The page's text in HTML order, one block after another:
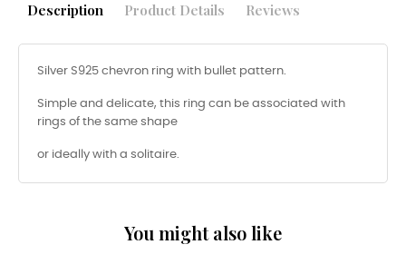
Description Product Details Reviews
Silver S925 chevron ring with bullet pattern.
Simple and delicate, this ring can be associated with
rings of the same shape
or ideally with a solitaire.
You might also like